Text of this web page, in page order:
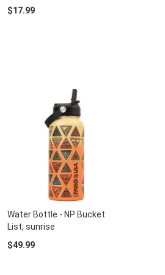
$17.99
Water Bottle - NP Bucket
List, sunrise
$49.99